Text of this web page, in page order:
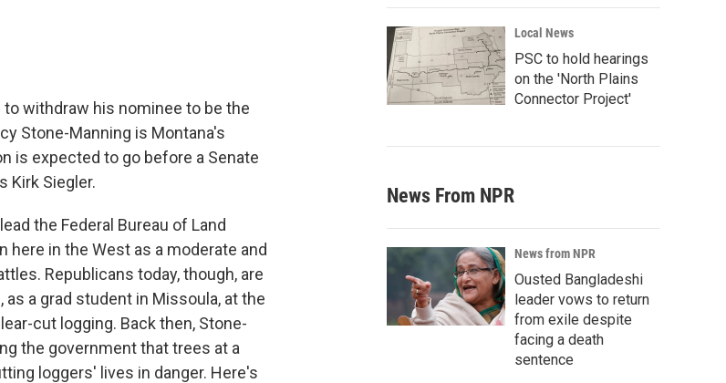
withdraw his nominee to be the
Stone-Manning is Montana's
is expected to go before a Senate
Kirk Siegler.
the Federal Bureau of Land
here in the West as a moderate and
Republicans today, though, are
a grad student in Missoula, at the
cut logging. Back then, Stone-
the government that trees at a
loggers' lives in danger. Here's
Local News
PSC to hold hearings
on the 'North Plains
Connector Project'
News From NPR
News from NPR
Ousted Bangladeshi
leader vows to return
from exile despite
facing a death
sentence